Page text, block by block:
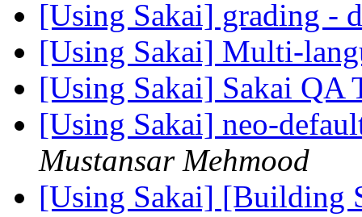
[Using Sakai] grading -
[Using Sakai] Multi-
[Using Sakai] Sakai QA
[Using Sakai] neo-
Mustansar Mehmood
[Using Sakai] [Building